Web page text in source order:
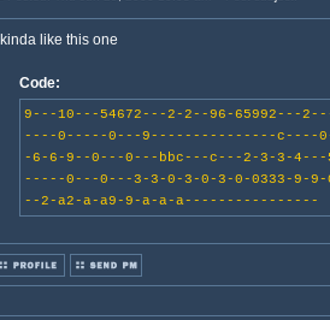
I kinda like this one
Code:
9---10---54672---2-2--96-65992---
----0-----0---9---------------c----
-6-6-9--0---0---bbc---c---2-3-3-
-----0---0---3-3-0-3-0-3-0-0333-9-
--2-a2-a-a9-9-a-a-a----------------